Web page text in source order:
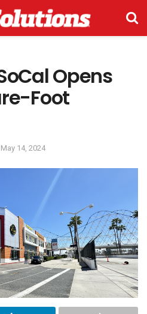
Opens
Foot
May 14, 2024